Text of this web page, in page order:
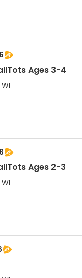
BaseballTots Ages 3-4
BaseballTots Ages 2-3